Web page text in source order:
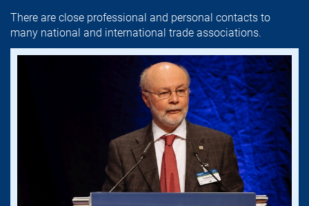
There are close professional and personal contacts to
many national and international trade associations.